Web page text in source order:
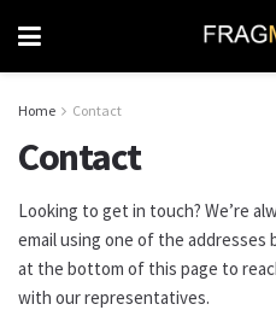
Home Contact
Contact
Looking to get in touch? We’re
email using one of the
at the bottom of this page to
with our representatives.